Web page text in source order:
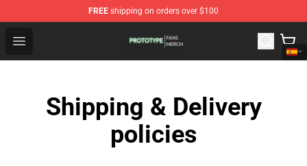
FREE shipping on orders over $100
Open menu
Prototype Shop - Official Prototype Merchandise Store
Shipping & Delivery
policies